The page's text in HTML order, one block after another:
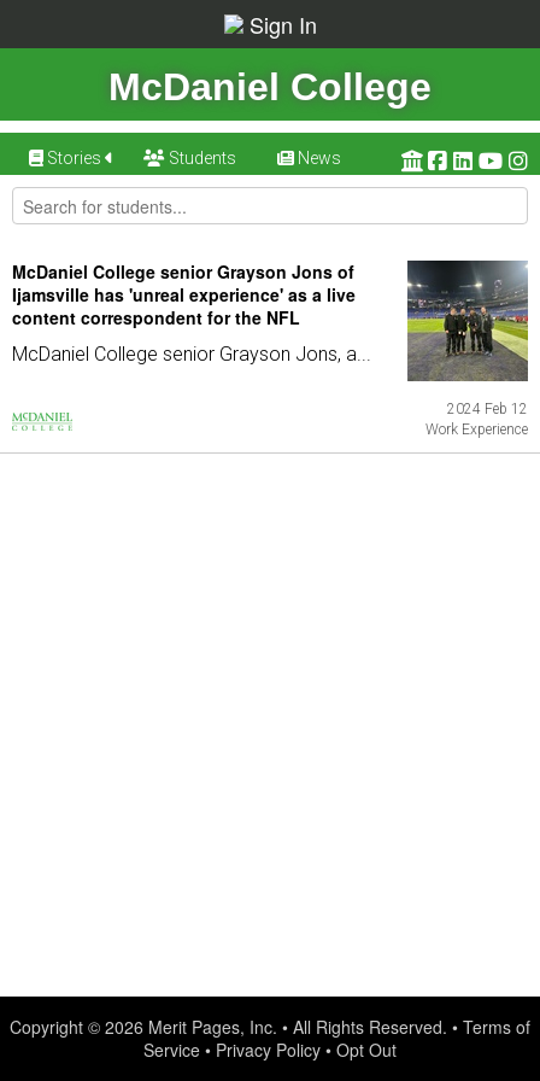
Sign In
McDaniel College
Stories Students News
McDaniel College senior Grayson Jons of
Ijamsville has 'unreal experience' as a live
content correspondent for the NFL
McDaniel College senior Grayson Jons, a...
2024 Feb 12
Work Experience
Copyright © 2026 Merit Pages, Inc. • All Rights Reserved. • Terms of
Service • Privacy Policy • Opt Out